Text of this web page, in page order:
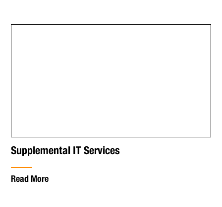
Supplemental IT Services
Read More